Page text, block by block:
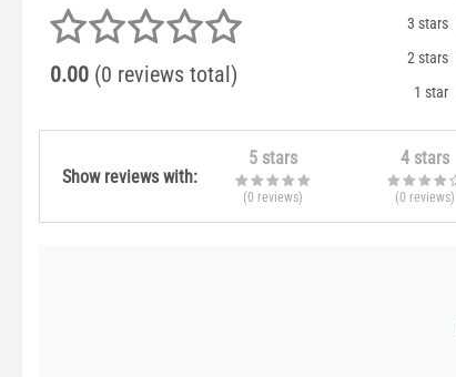
0.00 (0 reviews total)
3 stars
2 stars
1 star
Show reviews with:
5 stars
(0 reviews)
4 stars
(0 reviews)